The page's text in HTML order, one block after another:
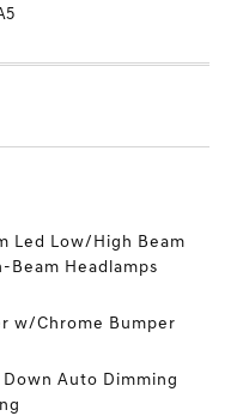
Led Low/High Beam
Beam Headlamps
w/Chrome Bumper
Auto Dimming